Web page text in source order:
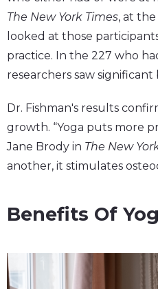
The New York Times, at
looked at those
practice. In the 227 who
researchers saw
Dr. Fishman's results
growth. “Yoga puts more
Jane Brody in The New
another, it stimulates
Benefits Of